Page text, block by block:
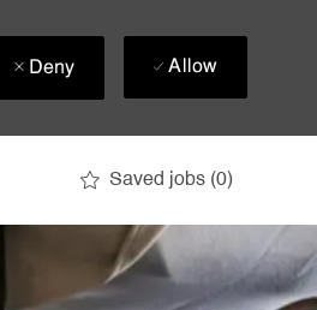
Deny Allow
Saved jobs (0)